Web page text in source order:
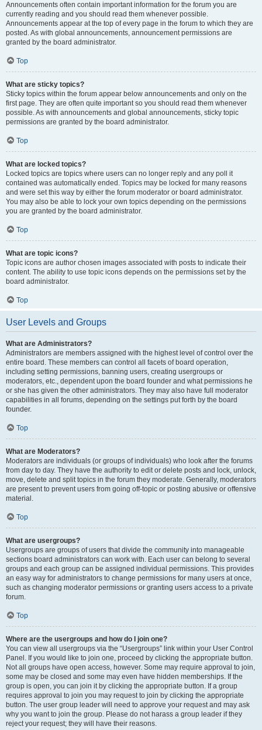
Announcements often contain important information for the forum you are
currently reading and you should read them whenever possible.
Announcements appear at the top of every page in the forum to which they are
posted. As with global announcements, announcement permissions are
granted by the board administrator.
Top
What are sticky topics?
Sticky topics within the forum appear below announcements and only on the
first page. They are often quite important so you should read them whenever
possible. As with announcements and global announcements, sticky topic
permissions are granted by the board administrator.
Top
What are locked topics?
Locked topics are topics where users can no longer reply and any poll it
contained was automatically ended. Topics may be locked for many reasons
and were set this way by either the forum moderator or board administrator.
You may also be able to lock your own topics depending on the permissions
you are granted by the board administrator.
Top
What are topic icons?
Topic icons are author chosen images associated with posts to indicate their
content. The ability to use topic icons depends on the permissions set by the
board administrator.
Top
User Levels and Groups
What are Administrators?
Administrators are members assigned with the highest level of control over the
entire board. These members can control all facets of board operation,
including setting permissions, banning users, creating usergroups or
moderators, etc., dependent upon the board founder and what permissions he
or she has given the other administrators. They may also have full moderator
capabilities in all forums, depending on the settings put forth by the board
founder.
Top
What are Moderators?
Moderators are individuals (or groups of individuals) who look after the forums
from day to day. They have the authority to edit or delete posts and lock, unlock,
move, delete and split topics in the forum they moderate. Generally, moderators
are present to prevent users from going off-topic or posting abusive or offensive
material.
Top
What are usergroups?
Usergroups are groups of users that divide the community into manageable
sections board administrators can work with. Each user can belong to several
groups and each group can be assigned individual permissions. This provides
an easy way for administrators to change permissions for many users at once,
such as changing moderator permissions or granting users access to a private
forum.
Top
Where are the usergroups and how do I join one?
You can view all usergroups via the “Usergroups” link within your User Control
Panel. If you would like to join one, proceed by clicking the appropriate button.
Not all groups have open access, however. Some may require approval to join,
some may be closed and some may even have hidden memberships. If the
group is open, you can join it by clicking the appropriate button. If a group
requires approval to join you may request to join by clicking the appropriate
button. The user group leader will need to approve your request and may ask
why you want to join the group. Please do not harass a group leader if they
reject your request; they will have their reasons.